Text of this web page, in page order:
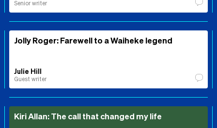
Senior writer
Jolly Roger: Farewell to a Waiheke legend
Julie Hill
Guest writer
Kiri Allan: The call that changed my life